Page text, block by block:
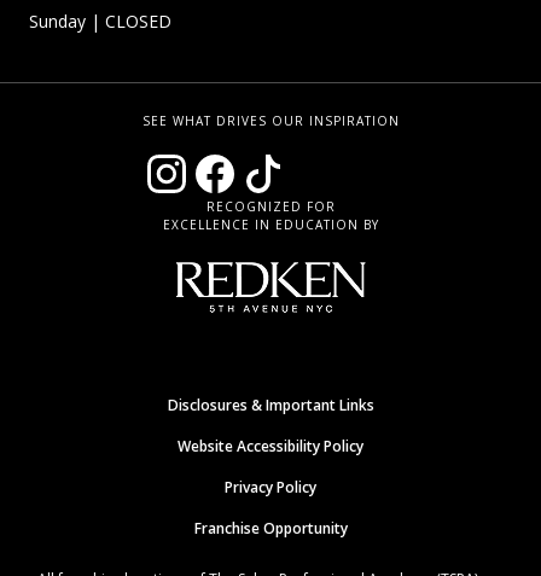
Sunday | CLOSED
SEE WHAT DRIVES OUR INSPIRATION
RECOGNIZED FOR
EXCELLENCE IN EDUCATION BY
Disclosures & Important Links
Website Accessibility Policy
Privacy Policy
Franchise Opportunity